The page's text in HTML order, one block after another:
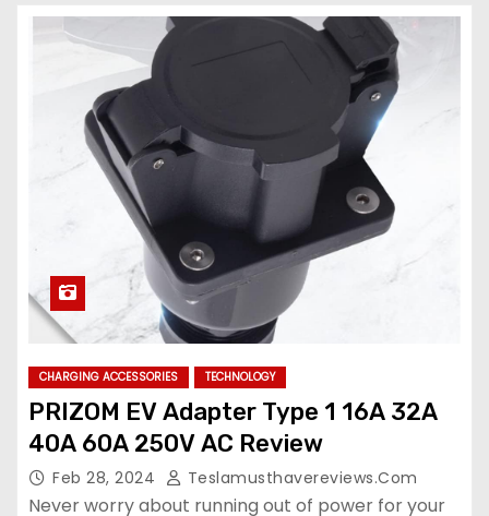
CHARGING ACCESSORIES TECHNOLOGY
PRIZOM EV Adapter Type 1 16A 32A
40A 60A 250V AC Review
Feb 28, 2024 Teslamusthavereviews.com
Never worry about running out of power for your